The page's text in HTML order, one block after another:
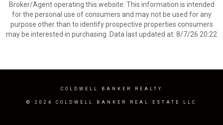
Broker/Agent operating this website. This information is intended
for the personal use of consumers and may not be used for any
purpose other than to identify prospective properties consumers
may be interested in purchasing. Data last updated at: 8/7/26 20:22
COLDWELL BANKER REALTY
© 2024 COLDWELL BANKER REAL ESTATE LLC